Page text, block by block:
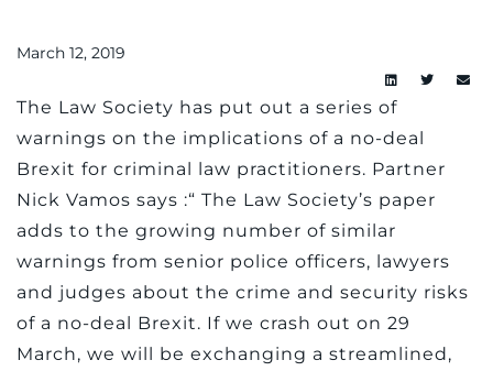
March 12, 2019
The Law Society has put out a series of
warnings on the implications of a no-deal
Brexit for criminal law practitioners. Partner
Nick Vamos says :“ The Law Society’s paper
adds to the growing number of similar
warnings from senior police officers, lawyers
and judges about the crime and security risks
of a no-deal Brexit. If we crash out on 29
March, we will be exchanging a streamlined,